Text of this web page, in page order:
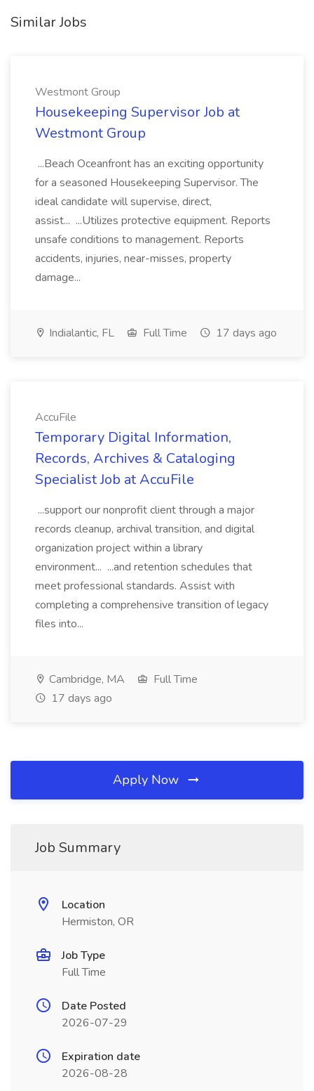
Similar Jobs
Westmont Group
Housekeeping Supervisor Job at
Westmont Group
...Beach Oceanfront has an exciting opportunity
for a seasoned Housekeeping Supervisor. The
ideal candidate will supervise, direct,
assist... ...Utilizes protective equipment. Reports
unsafe conditions to management. Reports
accidents, injuries, near-misses, property
damage...
Indialantic, FL Full Time 17 days ago
AccuFile
Temporary Digital Information,
Records, Archives & Cataloging
Specialist Job at AccuFile
...support our nonprofit client through a major
records cleanup, archival transition, and digital
organization project within a library
environment... ...and retention schedules that
meet professional standards. Assist with
completing a comprehensive transition of legacy
files into...
Cambridge, MA
Full Time
17 days ago
Apply Now
Job Summary
Location
Hermiston, OR
Job Type
Full Time
Date Posted
2026-07-29
Expiration date
2026-08-28